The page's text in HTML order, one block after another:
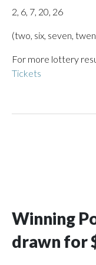
2, 6, 7, 20, 26
(two, six, seven,
For more lottery
Tickets
Winning
drawn for